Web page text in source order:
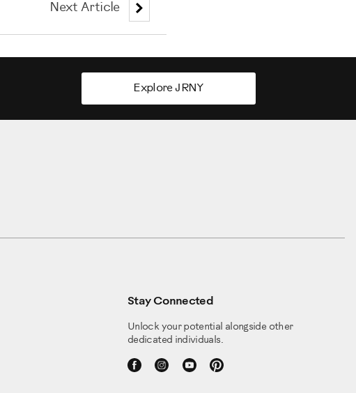
Next Article
Explore JRNY
Stay Connected
Unlock your potential alongside other
dedicated individuals.